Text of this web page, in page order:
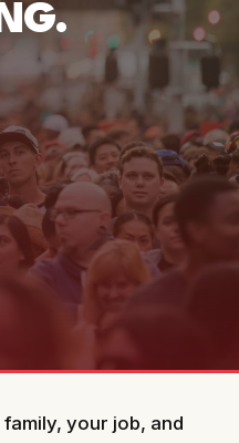
your job, and